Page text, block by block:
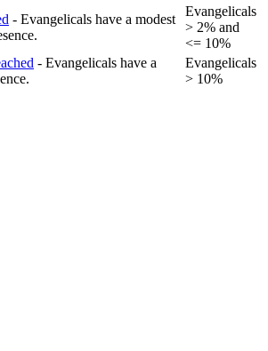
- Evangelicals have a modest
Evangelicals
> 2% and
<= 10%
- Evangelicals have a
Evangelicals
> 10%